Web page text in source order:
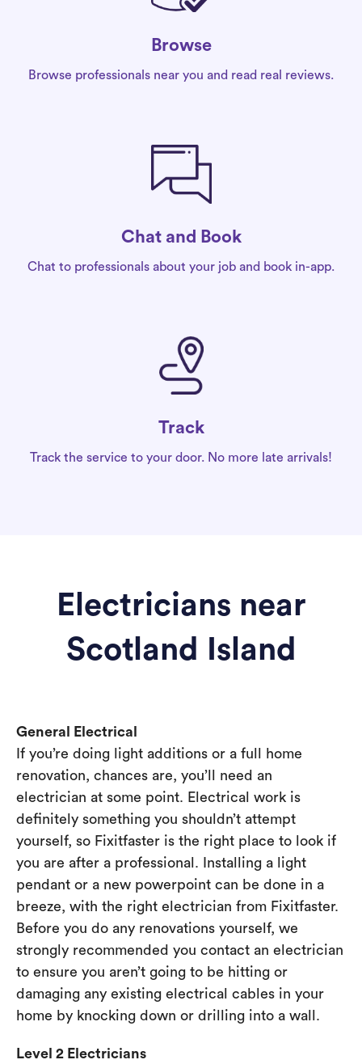
Browse
Browse professionals near you and read real reviews.
Chat and Book
Chat to professionals about your job and book in-app.
Track
Track the service to your door. No more late arrivals!
Electricians near
Scotland Island
General Electrical
If you’re doing light additions or a full home
renovation, chances are, you’ll need an
electrician at some point. Electrical work is
definitely something you shouldn’t attempt
yourself, so Fixitfaster is the right place to look if
you are after a professional. Installing a light
pendant or a new powerpoint can be done in a
breeze, with the right electrician from Fixitfaster.
Before you do any renovations yourself, we
strongly recommended you contact an electrician
to ensure you aren’t going to be hitting or
damaging any existing electrical cables in your
home by knocking down or drilling into a wall.
Level 2 Electricians